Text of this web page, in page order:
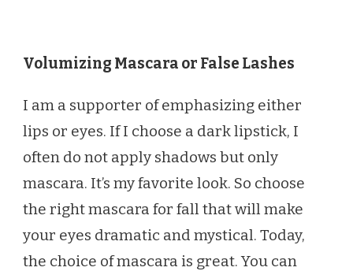
Volumizing Mascara or False Lashes
I am a supporter of emphasizing either
lips or eyes. If I choose a dark lipstick, I
often do not apply shadows but only
mascara. It’s my favorite look. So choose
the right mascara for fall that will make
your eyes dramatic and mystical. Today,
the choice of mascara is great. You can